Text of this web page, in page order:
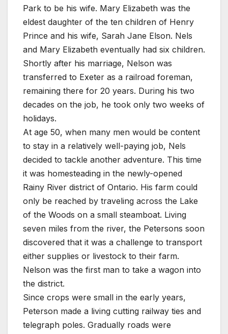
Park to be his wife. Mary Elizabeth was the
eldest daughter of the ten children of Henry
Prince and his wife, Sarah Jane Elson. Nels
and Mary Elizabeth eventually had six children.
Shortly after his marriage, Nelson was
transferred to Exeter as a railroad foreman,
remaining there for 20 years. During his two
decades on the job, he took only two weeks of
holidays.
At age 50, when many men would be content
to stay in a relatively well-paying job, Nels
decided to tackle another adventure. This time
it was homesteading in the newly-opened
Rainy River district of Ontario. His farm could
only be reached by traveling across the Lake
of the Woods on a small steamboat. Living
seven miles from the river, the Petersons soon
discovered that it was a challenge to transport
either supplies or livestock to their farm.
Nelson was the first man to take a wagon into
the district.
Since crops were small in the early years,
Peterson made a living cutting railway ties and
telegraph poles. Gradually roads were